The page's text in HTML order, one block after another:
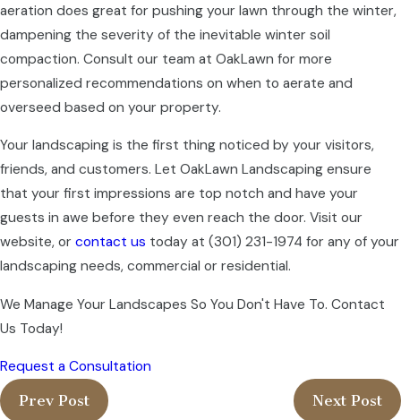
aeration does great for pushing your lawn through the winter,
dampening the severity of the inevitable winter soil
compaction. Consult our team at OakLawn for more
personalized recommendations on when to aerate and
overseed based on your property.
Your landscaping is the first thing noticed by your visitors,
friends, and customers. Let OakLawn Landscaping ensure
that your first impressions are top notch and have your
guests in awe before they even reach the door. Visit our
website, or contact us today at (301) 231-1974 for any of your
landscaping needs, commercial or residential.
We Manage Your Landscapes So You Don't Have To. Contact
Us Today!
Request a Consultation
Prev Post
Next Post